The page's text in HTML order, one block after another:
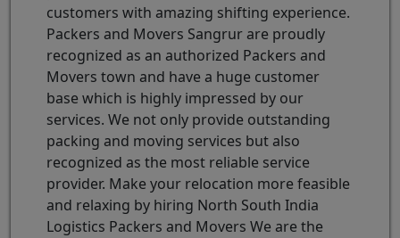
customers with amazing shifting experience.
Packers and Movers Sangrur are proudly
recognized as an authorized Packers and
Movers town and have a huge customer
base which is highly impressed by our
services. We not only provide outstanding
packing and moving services but also
recognized as the most reliable service
provider. Make your relocation more feasible
and relaxing by hiring North South India
Logistics Packers and Movers We are the